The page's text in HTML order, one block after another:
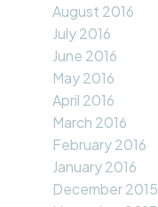
August 2016
July 2016
June 2016
May 2016
April 2016
March 2016
February 2016
January 2016
December 2015